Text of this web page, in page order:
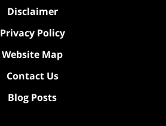
Disclaimer
Privacy Policy
Website Map
Contact Us
Blog Posts